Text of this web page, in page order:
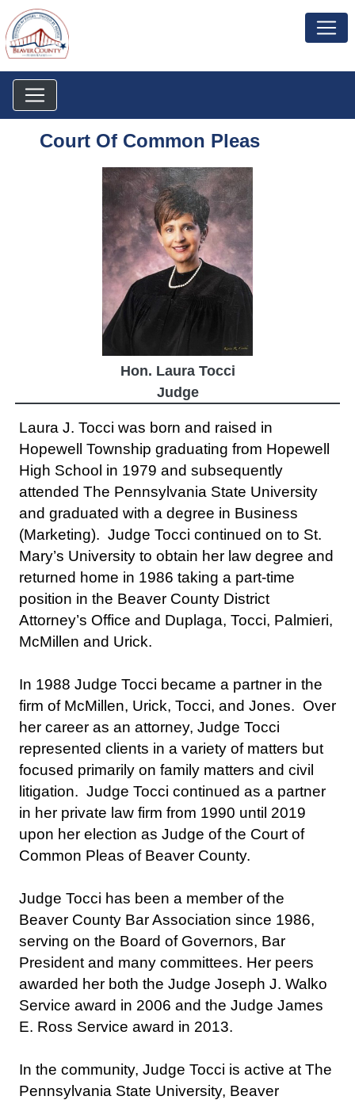
Court Of Common Pleas
Hon. Laura Tocci
Judge
Laura J. Tocci was born and raised in
Hopewell Township graduating from Hopewell
High School in 1979 and subsequently
attended The Pennsylvania State University
and graduated with a degree in Business
(Marketing). Judge Tocci continued on to St.
Mary’s University to obtain her law degree and
returned home in 1986 taking a part-time
position in the Beaver County District
Attorney’s Office and Duplaga, Tocci, Palmieri,
McMillen and Urick.
In 1988 Judge Tocci became a partner in the
firm of McMillen, Urick, Tocci, and Jones. Over
her career as an attorney, Judge Tocci
represented clients in a variety of matters but
focused primarily on family matters and civil
litigation. Judge Tocci continued as a partner
in her private law firm from 1990 until 2019
upon her election as Judge of the Court of
Common Pleas of Beaver County.
Judge Tocci has been a member of the
Beaver County Bar Association since 1986,
serving on the Board of Governors, Bar
President and many committees. Her peers
awarded her both the Judge Joseph J. Walko
Service award in 2006 and the Judge James
E. Ross Service award in 2013.
In the community, Judge Tocci is active at The
Pennsylvania State University, Beaver